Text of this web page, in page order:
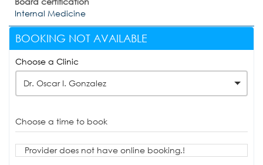
Internal Medicine
BOOKING NOT AVAILABLE
Choose a Clinic
Dr. Oscar I. Gonzalez
Choose a time to book
Provider does not have online booking.!